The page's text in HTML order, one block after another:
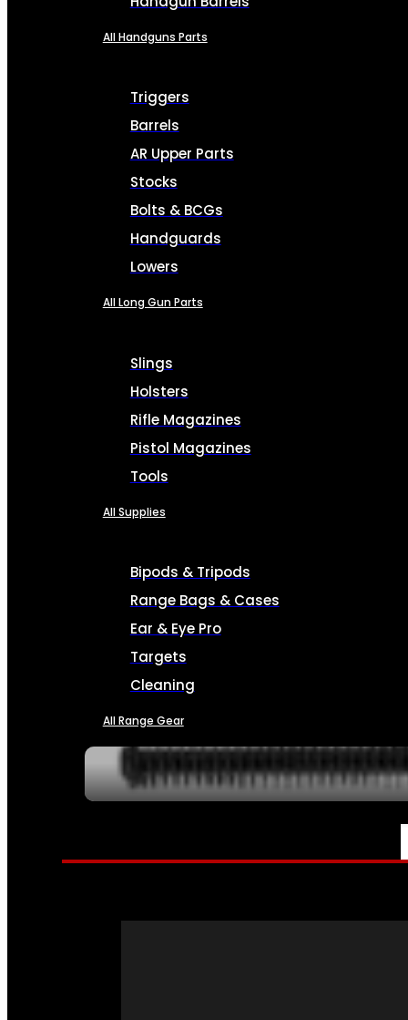
All Handguns Parts
Triggers
Barrels
AR Upper Parts
Stocks
Bolts & BCGs
Handguards
Lowers
All Long Gun Parts
Slings
Holsters
Rifle Magazines
Pistol Magazines
Tools
All Supplies
Bipods & Tripods
Range Bags & Cases
Ear & Eye Pro
Targets
Cleaning
All Range Gear
SERVICES